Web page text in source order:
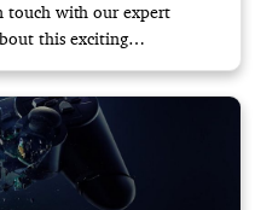
touch with our expert
this exciting